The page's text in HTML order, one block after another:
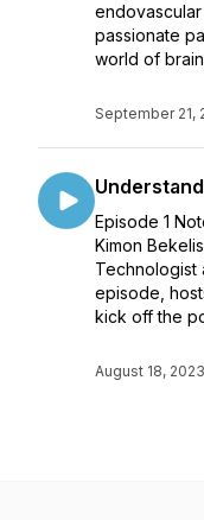
passionate
world of
September 21,
Episode 1
Kimon
Technologist
episode,
kick off the
August 18, 2023